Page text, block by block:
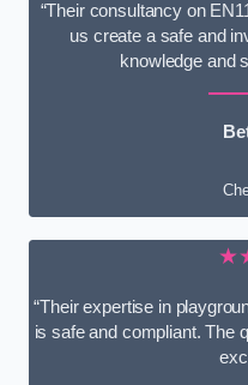
“Their consultancy on
us create a safe and
knowledge and
“Their expertise in
is safe and compliant. The